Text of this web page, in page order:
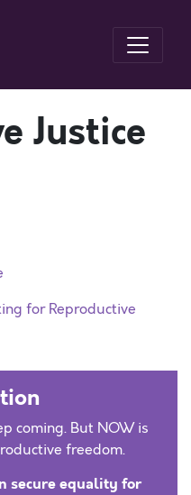
Justice
for Reproductive
coming. But NOW is
freedom.
secure equality for